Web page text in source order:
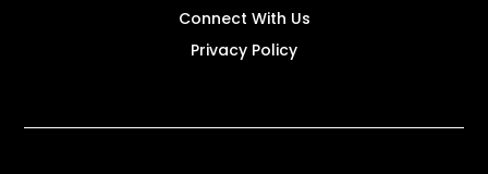
Connect With Us
Privacy Policy